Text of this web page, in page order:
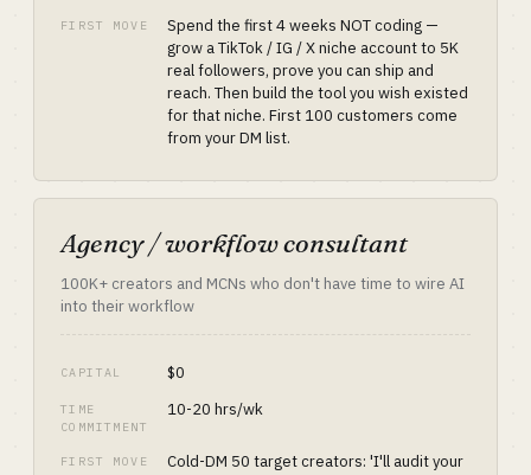
FIRST MOVE
Spend the first 4 weeks NOT coding —
grow a TikTok / IG / X niche account to 5K
real followers, prove you can ship and
reach. Then build the tool you wish existed
for that niche. First 100 customers come
from your DM list.
Agency / workflow consultant
100K+ creators and MCNs who don't have time to wire AI
into their workflow
CAPITAL $0
TIME
COMMITMENT
10-20 hrs/wk
FIRST MOVE
Cold-DM 50 target creators: 'I'll audit your